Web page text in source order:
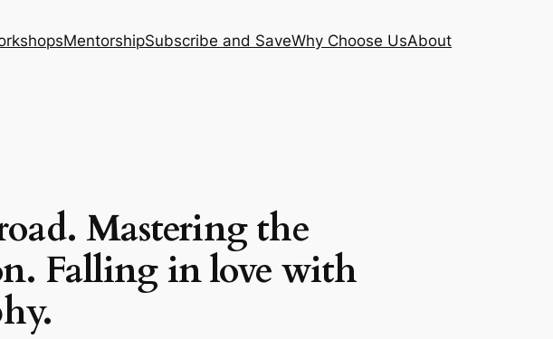
MentorshipSubscribe and SaveWhy Choose UsAbout
Mastering the
Falling in love with